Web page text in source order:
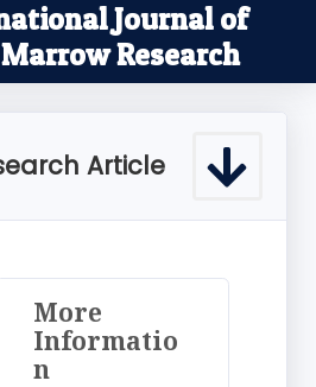
Journal of
Research
Article
More
Informatio
n